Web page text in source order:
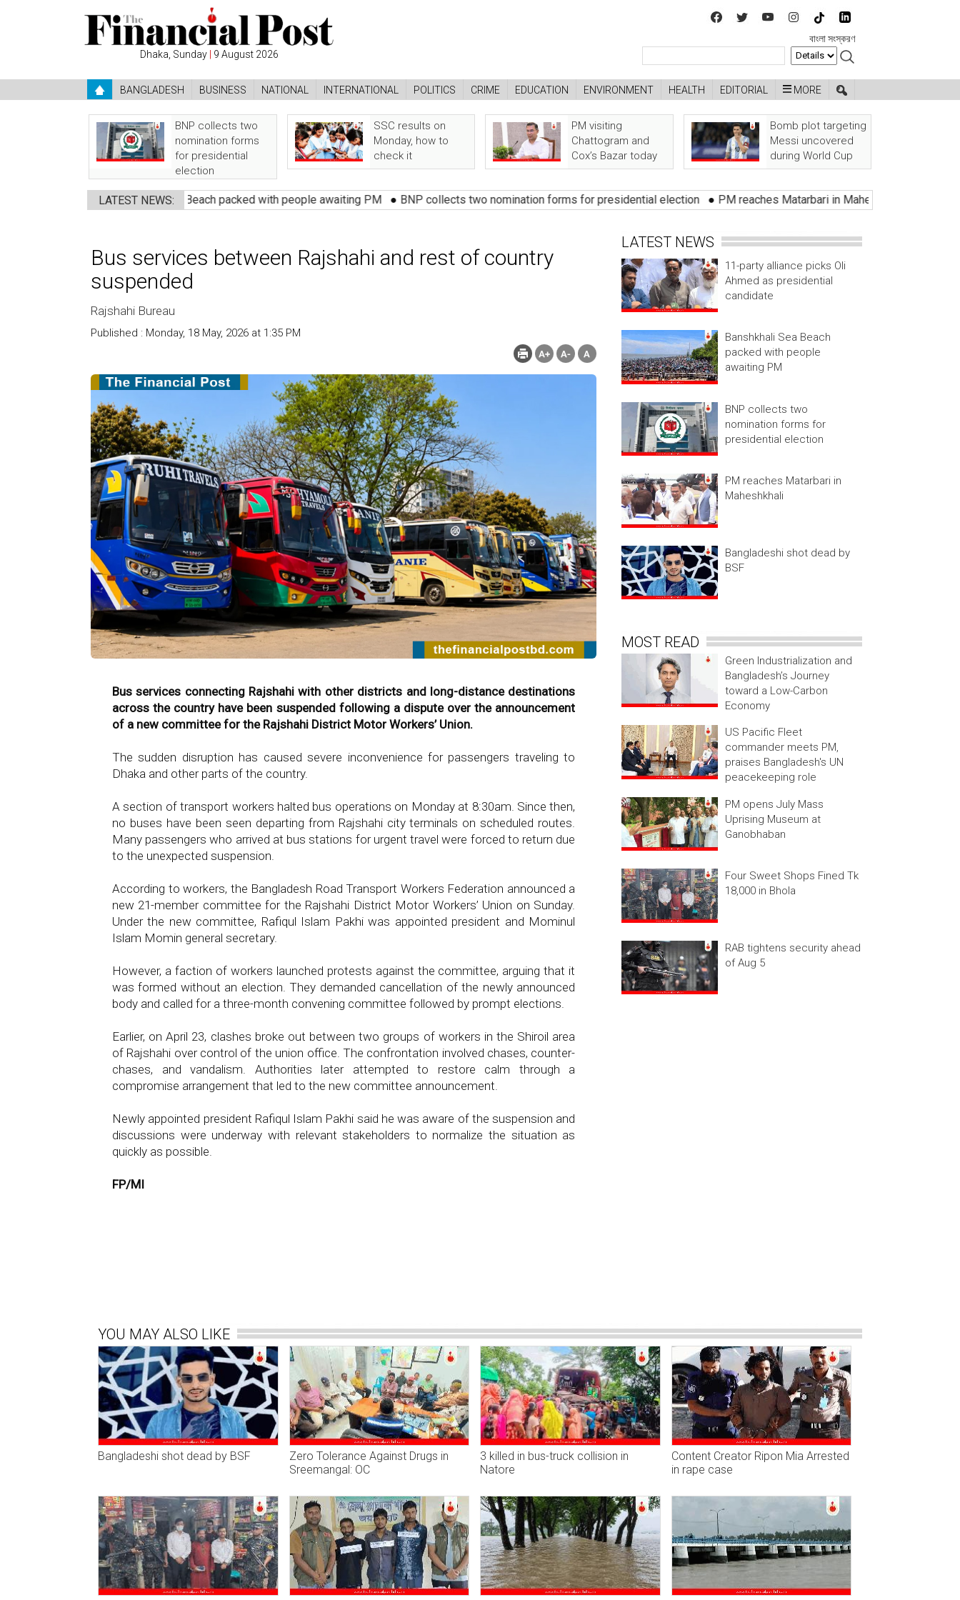
Dhaka, Sunday | 9 August 2026
বাংলা সংস্করণ
BANGLADESH BUSINESS NATIONAL INTERNATIONAL POLITICS CRIME EDUCATION ENVIRONMENT HEALTH EDITORIAL MORE
BNP collects two
nomination forms
for presidential
election
SSC results on
Monday, how to
check it
PM visiting
Chattogram and
Cox’s Bazar today
Bomb plot targeting
Messi uncovered
during World Cup
LATEST NEWS:
Banshkhali Sea Beach packed with people awaiting PM ●BNP collects two nomination forms for presidential election ●PM reaches Matarbari in Maheshkhali ●
Bus services between Rajshahi and rest of country
suspended
Rajshahi Bureau
Published : Monday, 18 May, 2026 at 1:35 PM
Bus services connecting Rajshahi with other districts and long-distance destinations
across the country have been suspended following a dispute over the announcement
of a new committee for the Rajshahi District Motor Workers’ Union.
The sudden disruption has caused severe inconvenience for passengers traveling to
Dhaka and other parts of the country.
A section of transport workers halted bus operations on Monday at 8:30am. Since then,
no buses have been seen departing from Rajshahi city terminals on scheduled routes.
Many passengers who arrived at bus stations for urgent travel were forced to return due
to the unexpected suspension.
According to workers, the Bangladesh Road Transport Workers Federation announced a
new 21-member committee for the Rajshahi District Motor Workers’ Union on Sunday.
Under the new committee, Rafiqul Islam Pakhi was appointed president and Mominul
Islam Momin general secretary.
However, a faction of workers launched protests against the committee, arguing that it
was formed without an election. They demanded cancellation of the newly announced
body and called for a three-month convening committee followed by prompt elections.
Earlier, on April 23, clashes broke out between two groups of workers in the Shiroil area
of Rajshahi over control of the union office. The confrontation involved chases, counter-
chases, and vandalism. Authorities later attempted to restore calm through a
compromise arrangement that led to the new committee announcement.
Newly appointed president Rafiqul Islam Pakhi said he was aware of the suspension and
discussions were underway with relevant stakeholders to normalize the situation as
quickly as possible.
FP/MI
LATEST NEWS
11-party alliance picks Oli
Ahmed as presidential
candidate
Banshkhali Sea Beach
packed with people
awaiting PM
BNP collects two
nomination forms for
presidential election
PM reaches Matarbari in
Maheshkhali
Bangladeshi shot dead by
BSF
MOST READ
Green Industrialization and
Bangladesh’s Journey
toward a Low-Carbon
Economy
US Pacific Fleet
commander meets PM,
praises Bangladesh's UN
peacekeeping role
PM opens July Mass
Uprising Museum at
Ganobhaban
Four Sweet Shops Fined Tk
18,000 in Bhola
RAB tightens security ahead
of Aug 5
YOU MAY ALSO LIKE
Bangladeshi shot dead by BSF
Zero Tolerance Against Drugs in
Sreemangal: OC
3 killed in bus-truck collision in
Natore
Content Creator Ripon Mia Arrested
in rape case